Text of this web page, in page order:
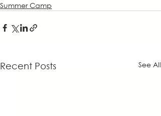
Summer Camp
Recent Posts See All